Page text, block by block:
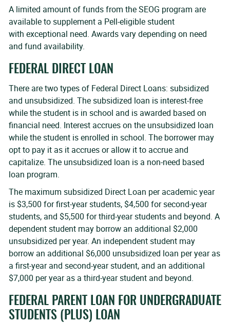
A limited amount of funds from the SEOG program are
available to supplement a Pell-eligible student
with exceptional need. Awards vary depending on need
and fund availability.
FEDERAL DIRECT LOAN
There are two types of Federal Direct Loans: subsidized
and unsubsidized. The subsidized loan is interest-free
while the student is in school and is awarded based on
financial need. Interest accrues on the unsubsidized loan
while the student is enrolled in school. The borrower may
opt to pay it as it accrues or allow it to accrue and
capitalize. The unsubsidized loan is a non-need based
loan program.
The maximum subsidized Direct Loan per academic year
is $3,500 for first-year students, $4,500 for second-year
students, and $5,500 for third-year students and beyond. A
dependent student may borrow an additional $2,000
unsubsidized per year. An independent student may
borrow an additional $6,000 unsubsidized loan per year as
a first-year and second-year student, and an additional
$7,000 per year as a third-year student and beyond.
FEDERAL PARENT LOAN FOR UNDERGRADUATE
STUDENTS (PLUS) LOAN